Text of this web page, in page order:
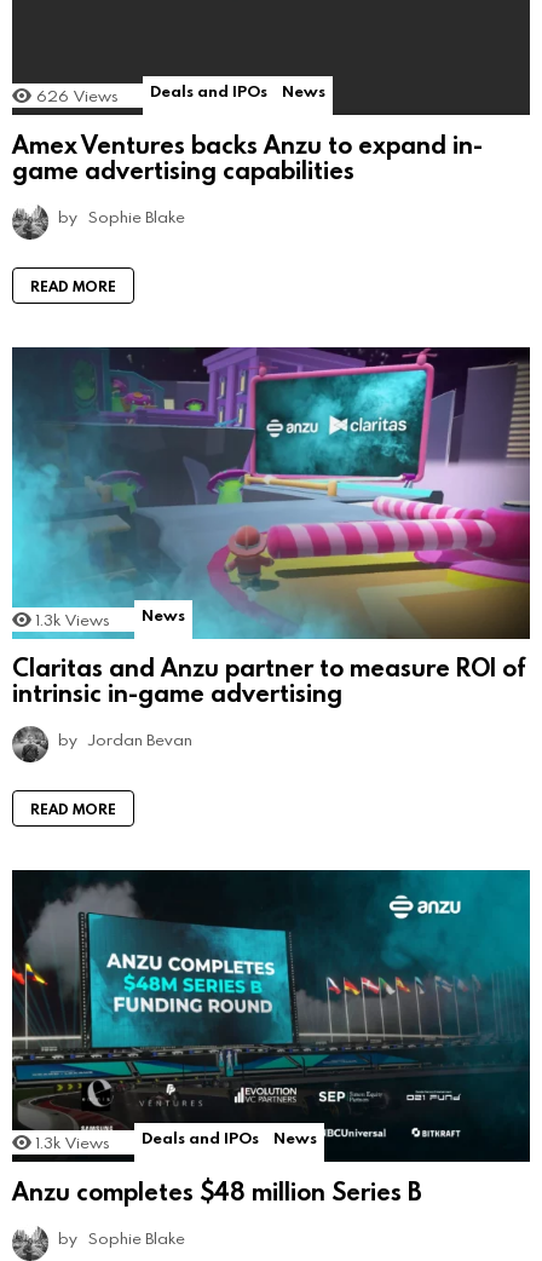
626 Views Deals and IPOs News
Amex Ventures backs Anzu to expand in-
game advertising capabilities
by Sophie Blake
READ MORE
1.3k Views News
Claritas and Anzu partner to measure ROI of
intrinsic in-game advertising
by Jordan Bevan
READ MORE
1.3k Views Deals and IPOs News
Anzu completes $48 million Series B
by Sophie Blake